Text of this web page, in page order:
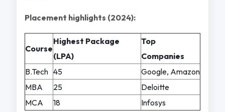
Placement highlights (2024):
Course
Highest Package
(LPA)
Top
Companies
B.Tech 45
Google, Amazon
MBA
25
Deloitte
MCA
18
Infosys